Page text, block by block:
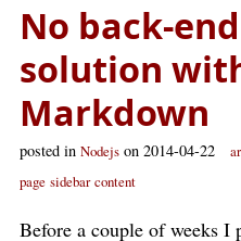
No back-
solution
Markdown
posted in Nodejs on 2014-04-22
page sidebar content
Before a couple of weeks I